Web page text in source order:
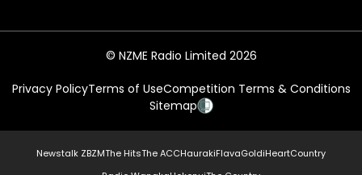
© NZME Radio Limited 2026
Privacy PolicyTerms of UseCompetition Terms & Conditions
Sitemap
Newstalk ZBZMThe HitsThe ACCHaurakiFlavaGoldiHeartCountry